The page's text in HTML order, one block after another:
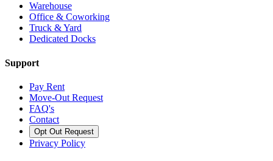
Warehouse
Office & Coworking
Truck & Yard
Dedicated Docks
Support
Pay Rent
Move-Out Request
FAQ's
Contact
Opt Out Request
Privacy Policy